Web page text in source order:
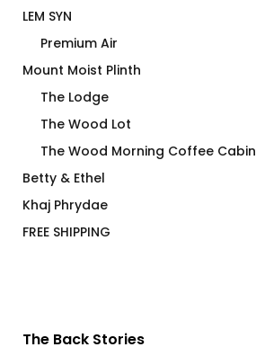
LEM SYN
Premium Air
Mount Moist Plinth
The Lodge
The Wood Lot
The Wood Morning Coffee Cabin
Betty & Ethel
Khaj Phrydae
FREE SHIPPING
The Back Stories